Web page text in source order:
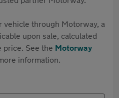
vehicle through Motorway, a
upon sale, calculated
price. See the Motorway
information.